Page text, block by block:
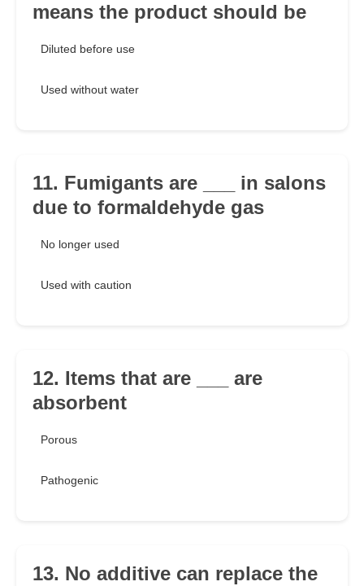
means the product should be
Diluted before use
Used without water
11. Fumigants are ___ in salons
due to formaldehyde gas
No longer used
Used with caution
12. Items that are ___ are
absorbent
Porous
Pathogenic
13. No additive can replace the